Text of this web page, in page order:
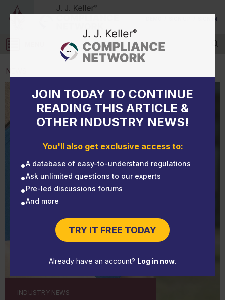
SIGN IN
Log in
JOIN TODAY TO CONTINUE
READING THIS ARTICLE &
OTHER INDUSTRY NEWS!
You'll also get exclusive access to:
A database of easy-to-understand regulations
Ask unlimited questions to our experts
Pre-led discussions forums
And more
TRY IT FREE TODAY
Already have an account? Log in now.
NEWS
NEWS
Virginia adopts permanent COVID-19 standard
INDUSTRY NEWS